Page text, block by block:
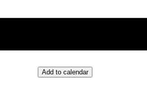
Add to calendar